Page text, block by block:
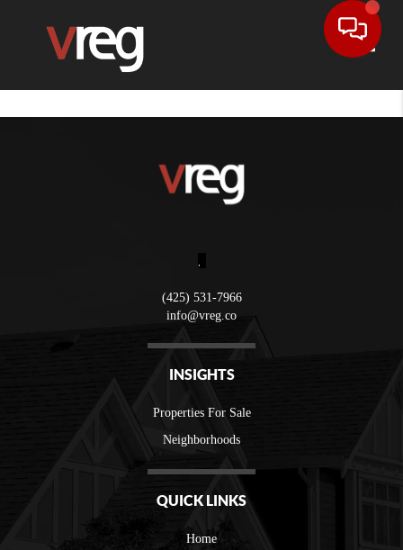
,
(425) 531-7966
info@vreg.co
INSIGHTS
Properties For Sale
Neighborhoods
QUICK LINKS
Home